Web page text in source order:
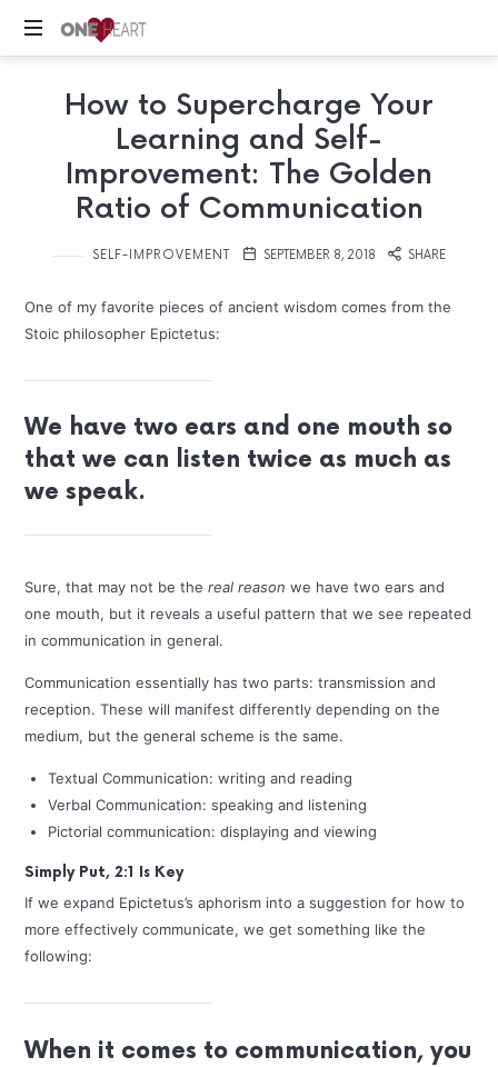
ONE
Safe
How to Supercharge Your
Learning and Self-
Improvement: The Golden
Ratio of Communication
SELF-IMPROVEMENT SEPTEMBER 8, 2018 SHARE
One of my favorite pieces of ancient wisdom comes from the
Stoic philosopher Epictetus:
We have two ears and one mouth so
that we can listen twice as much as
we speak.
Sure, that may not be thereal reason we have two ears and
one mouth, but it reveals a useful pattern that we see repeated
in communication in general.
Communication essentially has two parts: transmission and
reception. These will manifest differently depending on the
medium, but the general scheme is the same.
Textual Communication: writing and reading
Verbal Communication: speaking and listening
Pictorial communication: displaying and viewing
Simply Put, 2:1 Is Key
If we expand Epictetus’s aphorism into a suggestion for how to
more effectively communicate, we get something like the
following:
When it comes to communication, you